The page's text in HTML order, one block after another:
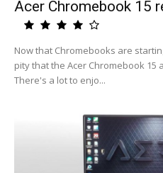
Acer Chromebook 15
Now that Chromebooks are
pity that the Acer Chromebook
There's a lot to enjo...